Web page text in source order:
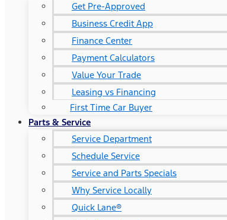
Get Pre-Approved
Business Credit App
Finance Center
Payment Calculators
Value Your Trade
Leasing vs Financing
First Time Car Buyer
Parts & Service
Service Department
Schedule Service
Service and Parts Specials
Why Service Locally
Quick Lane®